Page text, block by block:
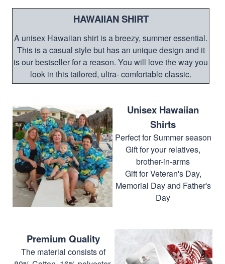
HAWAIIAN SHIRT
A unisex Hawaiian shirt is a breezy, summer essential.
This is a casual style but has an unique design and it
is our bestseller for a reason. You will love the way you
look in this tailored, ultra- comfortable classic.
Unisex Hawaiian
Shirts
Perfect for Summer season
Gift for your relatives,
brother-in-arms
Gift for Veteran's Day,
Memorial Day and Father's
Day
Premium Quality
The material consists of